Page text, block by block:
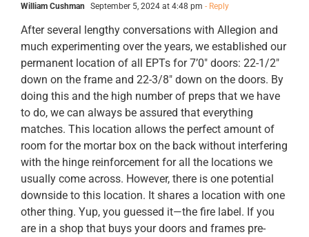
William Cushman September 5, 2024 at 4:48 pm - Reply
After several lengthy conversations with Allegion and
much experimenting over the years, we established our
permanent location of all EPTs for 7’0″ doors: 22-1/2″
down on the frame and 22-3/8″ down on the doors. By
doing this and the high number of preps that we have
to do, we can always be assured that everything
matches. This location allows the perfect amount of
room for the mortar box on the back without interfering
with the hinge reinforcement for all the locations we
usually come across. However, there is one potential
downside to this location. It shares a location with one
other thing. Yup, you guessed it—the fire label. If you
are in a shop that buys your doors and frames pre-